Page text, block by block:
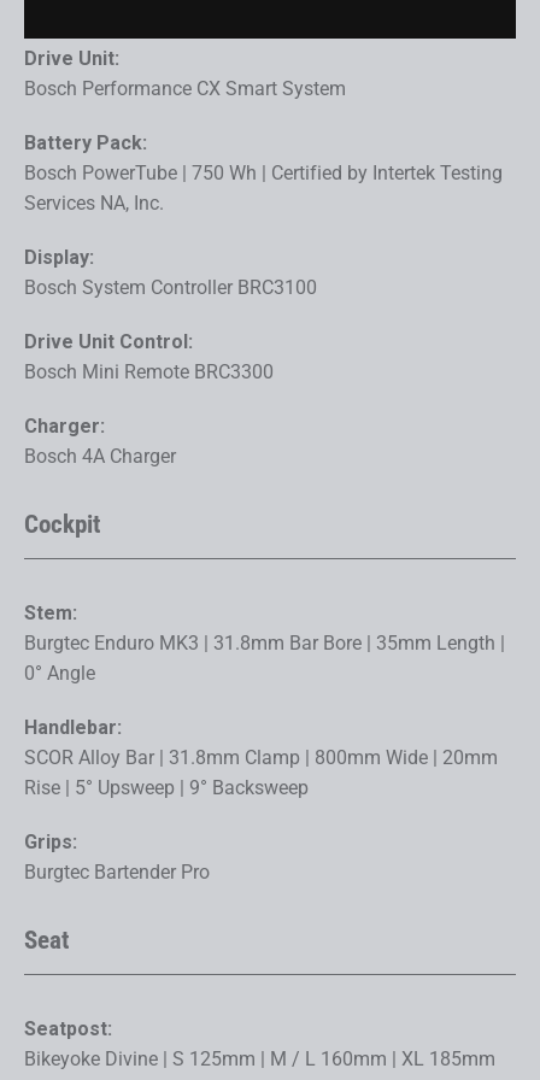
Drive Unit:
Bosch Performance CX Smart System
Battery Pack:
Bosch PowerTube | 750 Wh | Certified by Intertek Testing
Services NA, Inc.
Display:
Bosch System Controller BRC3100
Drive Unit Control:
Bosch Mini Remote BRC3300
Charger:
Bosch 4A Charger
Cockpit
Stem:
Burgtec Enduro MK3 | 31.8mm Bar Bore | 35mm Length |
0° Angle
Handlebar:
SCOR Alloy Bar | 31.8mm Clamp | 800mm Wide | 20mm
Rise | 5° Upsweep | 9° Backsweep
Grips:
Burgtec Bartender Pro
Seat
Seatpost:
Bikeyoke Divine | S 125mm | M / L 160mm | XL 185mm